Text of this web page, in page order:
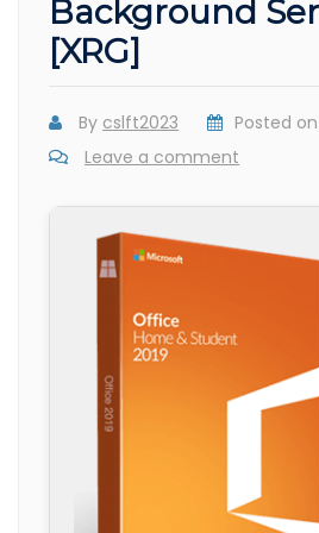
Background
[XRG]
By cslft2023 Posted on
Leave a comment